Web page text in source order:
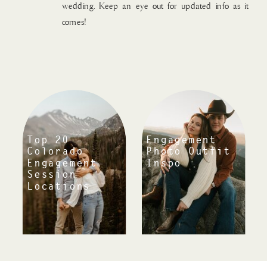
Top 20
Colorado
Engagement
Session
Locations
Engagement
Photo Outfit
Inspo
wedding. Keep an eye out for updated info as it
comes!